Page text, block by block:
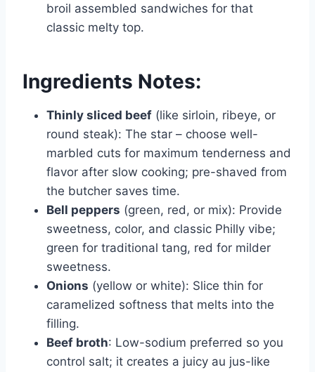
broil assembled sandwiches for that
classic melty top.
Ingredients Notes:
Thinly sliced beef (like sirloin, ribeye, or
round steak): The star – choose well-
marbled cuts for maximum tenderness and
flavor after slow cooking; pre-shaved from
the butcher saves time.
Bell peppers (green, red, or mix): Provide
sweetness, color, and classic Philly vibe;
green for traditional tang, red for milder
sweetness.
Onions (yellow or white): Slice thin for
caramelized softness that melts into the
filling.
Beef broth: Low-sodium preferred so you
control salt; it creates a juicy au jus-like